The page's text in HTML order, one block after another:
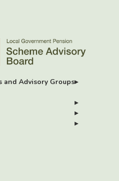
and Advisory Groups▸
▸
▸
▸